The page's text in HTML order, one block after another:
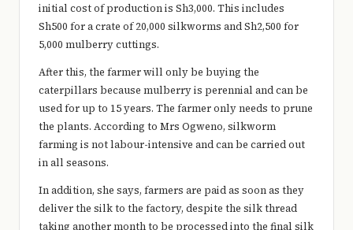
initial cost of production is Sh3,000. This includes
Sh500 for a crate of 20,000 silkworms and Sh2,500 for
5,000 mulberry cuttings.
After this, the farmer will only be buying the
caterpillars because mulberry is perennial and can be
used for up to 15 years. The farmer only needs to prune
the plants. According to Mrs Ogweno, silkworm
farming is not labour-intensive and can be carried out
in all seasons.
In addition, she says, farmers are paid as soon as they
deliver the silk to the factory, despite the silk thread
taking another month to be processed into the final silk